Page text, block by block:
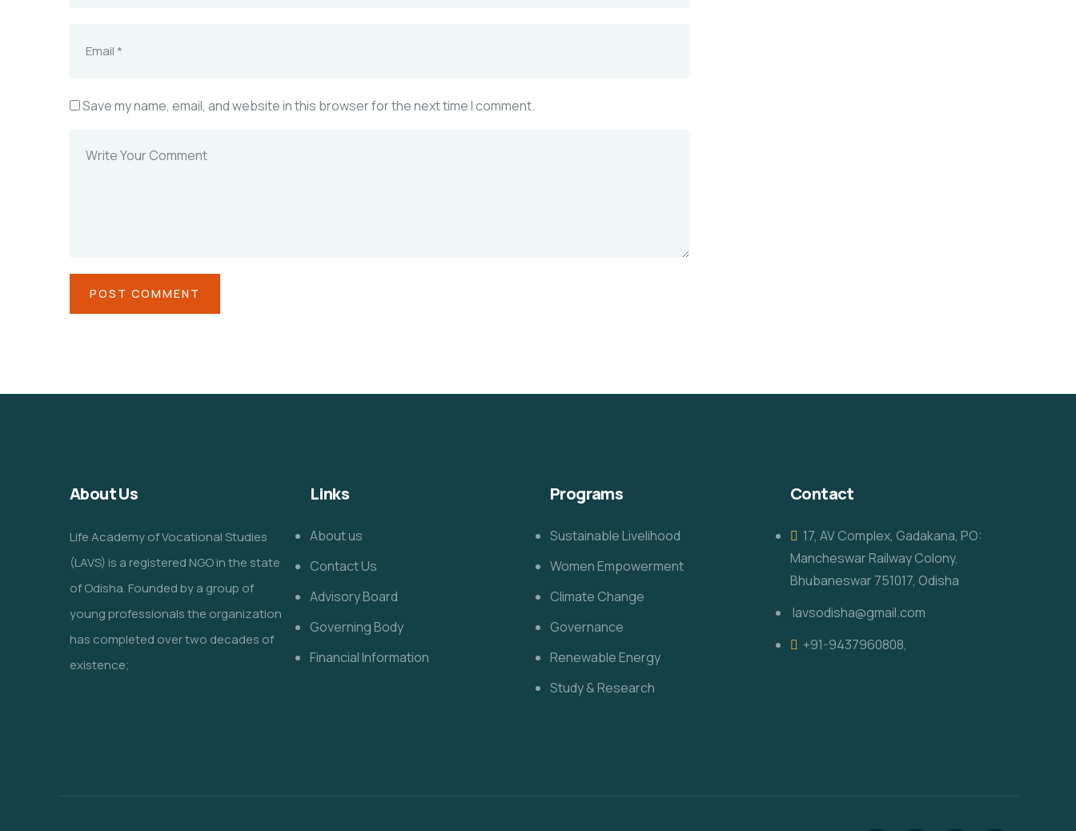
Save my name, email, and website in this browser for the next time I comment.
About Us
Life Academy of Vocational Studies
(LAVS) is a registered NGO in the state
of Odisha. Founded by a group of
young professionals the organization
has completed over two decades of
existence;
Links
About us
Contact Us
Advisory Board
Governing Body
Financial Information
Programs
Sustainable Livelihood
Women Empowerment
Climate Change
Governance
Renewable Energy
Study & Research
Contact
17, AV Complex, Gadakana, PO:
Mancheswar Railway Colony,
Bhubaneswar 751017, Odisha
lavsodisha@gmail.com
+91-9437960808,